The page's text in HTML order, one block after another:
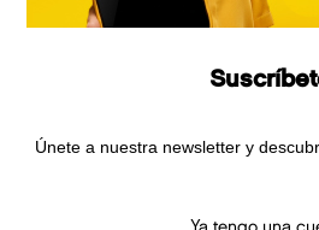
Únete a nuestra newsletter y